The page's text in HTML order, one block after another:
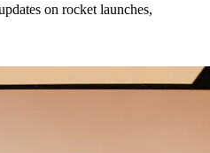
on rocket launches,